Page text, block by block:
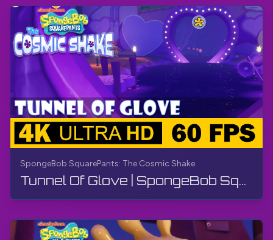
SpongeBob SquarePants: The Cosmic Shake
Tunnel Of Glove | SpongeBob SquarePants: The Cosmic Shake | Walkthrough, Gameplay, No Commentary, 4K